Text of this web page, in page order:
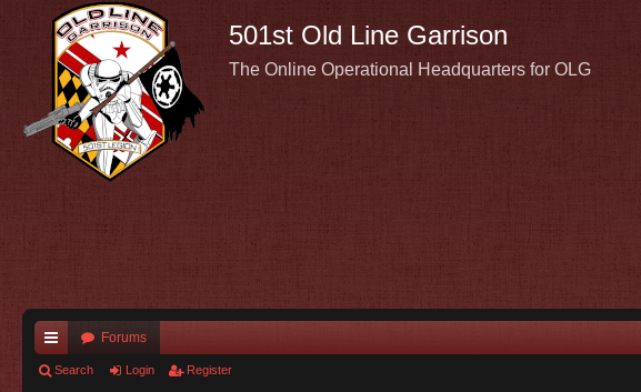
501st Old Line Garrison
The Online Operational Headquarters for OLG
ui
Forums
Search Login Register